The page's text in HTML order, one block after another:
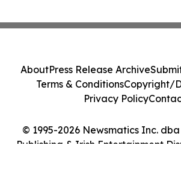
© 1995-2026 Newsmatics Inc.
Publishing & Irish Entertainment
AboutPress Release Archive
Terms & ConditionsCopyright/
Privacy Policy